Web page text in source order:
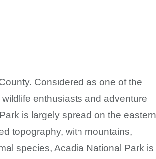
Considered as one of the
enthusiasts and adventure
is largely spread on the eastern
topography, with mountains,
species, Acadia National Park is